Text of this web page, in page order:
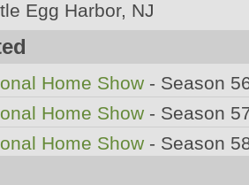
Egg Harbor, NJ
Home Show - Season
Home Show - Season
Home Show - Season